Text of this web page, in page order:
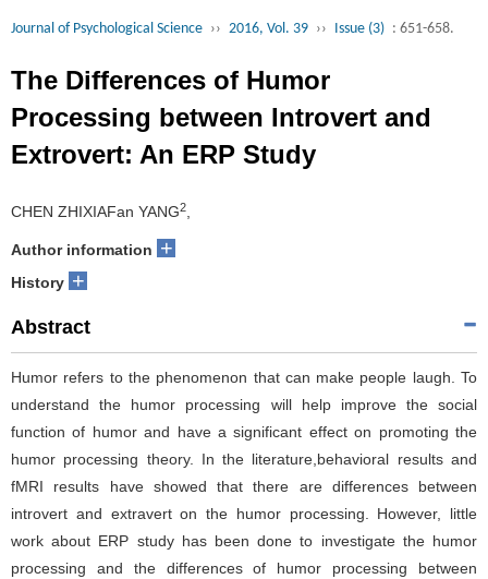
Journal of Psychological Science ›› 2016, Vol. 39 ›› Issue (3) : 651-658.
The Differences of Humor
Processing between Introvert and
Extrovert: An ERP Study
CHEN ZHIXIAFan YANG2,
Author information +
History +
Abstract
Humor refers to the phenomenon that can make people laugh. To
understand the humor processing will help improve the social
function of humor and have a significant effect on promoting the
humor processing theory. In the literature,behavioral results and
fMRI results have showed that there are differences between
introvert and extravert on the humor processing. However, little
work about ERP study has been done to investigate the humor
processing and the differences of humor processing between